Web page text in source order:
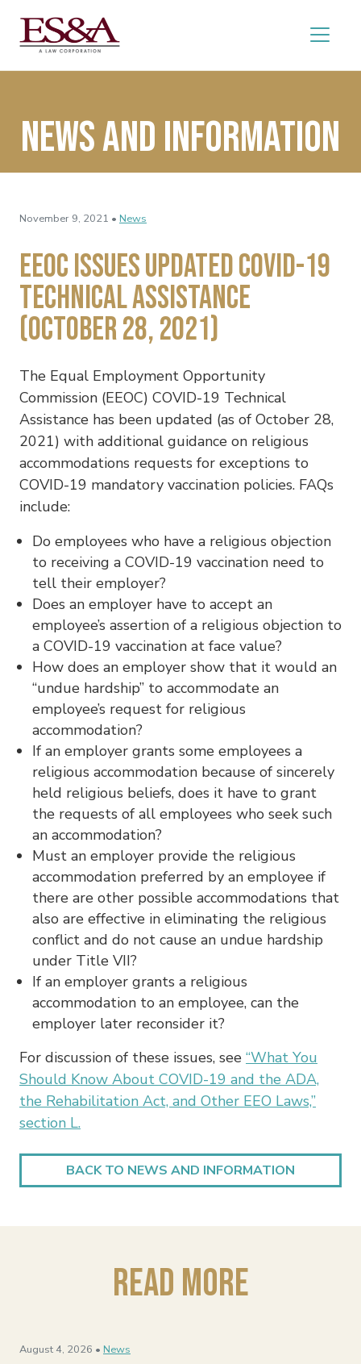
News and Information
November 9, 2021 • News
EEOC Issues Updated COVID-19
Technical Assistance
(October 28, 2021)
The Equal Employment Opportunity
Commission (EEOC) COVID-19 Technical
Assistance has been updated (as of October 28,
2021) with additional guidance on religious
accommodations requests for exceptions to
COVID-19 mandatory vaccination policies. FAQs
include:
Do employees who have a religious objection
to receiving a COVID-19 vaccination need to
tell their employer?
Does an employer have to accept an
employee’s assertion of a religious objection to
a COVID-19 vaccination at face value?
How does an employer show that it would an
“undue hardship” to accommodate an
employee’s request for religious
accommodation?
If an employer grants some employees a
religious accommodation because of sincerely
held religious beliefs, does it have to grant
the requests of all employees who seek such
an accommodation?
Must an employer provide the religious
accommodation preferred by an employee if
there are other possible accommodations that
also are effective in eliminating the religious
conflict and do not cause an undue hardship
under Title VII?
If an employer grants a religious
accommodation to an employee, can the
employer later reconsider it?
For discussion of these issues, see “What You
Should Know About COVID-19 and the ADA,
the Rehabilitation Act, and Other EEO Laws,”
section L.
BACK TO NEWS AND INFORMATION
Read More
August 4, 2026 • News